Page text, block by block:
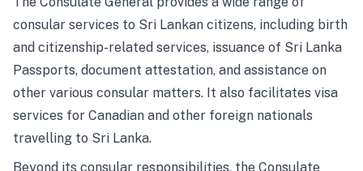
consular services to Sri Lankan citizens, including birth
and citizenship-related services, issuance of Sri Lanka
Passports, document attestation, and assistance on
other various consular matters. It also facilitates visa
services for Canadian and other foreign nationals
travelling to Sri Lanka.
Beyond its consular responsibilities, the Consulate